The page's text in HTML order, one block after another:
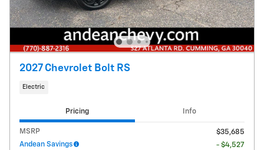
2027 Chevrolet Bolt RS
Electric
Pricing Info
MSRP
$35,685
Andean Savings
- $4,527